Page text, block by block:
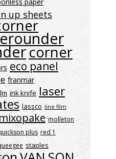
paper
up sheets
corner
eco panel
franmar
ink knife laser
lassco line film
mixopake molleton
plus red 1
staples